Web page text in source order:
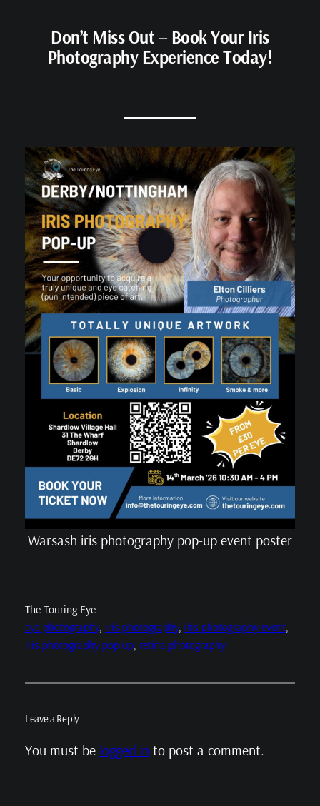
Don’t Miss Out – Book Your Iris
Photography Experience Today!
Warsash iris photography pop-up event poster
The Touring Eye
eye photography, iris photography, iris photography event
iris photography pop up, retina photography
Leave a Reply
You must be logged in to post a comment.